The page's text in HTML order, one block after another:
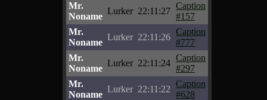
Mr.
Noname
Lurker 22:11:27
Caption
#157
Mr.
Noname
Lurker 22:11:26
Caption
#777
Mr.
Noname
Lurker 22:11:24
Caption
#297
Mr.
Noname
Lurker 22:11:22
Caption
#628